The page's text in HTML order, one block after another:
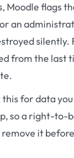
Moodle flags
an
silently.
from the last
for data
so a right-to-
remove it